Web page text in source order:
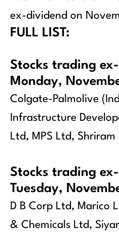
ex-dividend on
FULL LIST:
Stocks trading
Monday,
Colgate-Palmolive
Infrastructure
Ltd, MPS Ltd, Shriram
Stocks trading
Tuesday,
D B Corp Ltd, Marico
& Chemicals Ltd,